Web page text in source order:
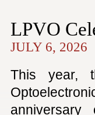
LPVO
JULY 6, 2026
This year,